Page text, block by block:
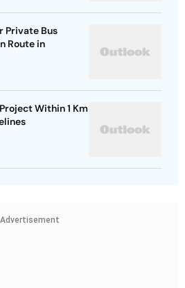
Private Bus
Route in
Within 1 Km
Advertisement